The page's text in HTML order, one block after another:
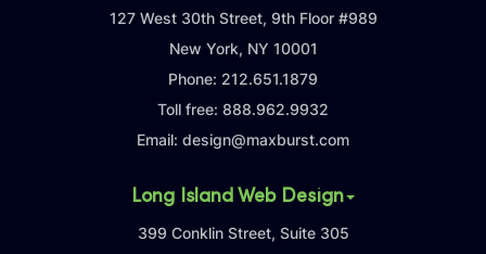
127 West 30th Street, 9th Floor #989
New York, NY 10001
Phone: 212.651.1879
Toll free: 888.962.9932
Email: design@maxburst.com
Long Island Web Design
399 Conklin Street, Suite 305